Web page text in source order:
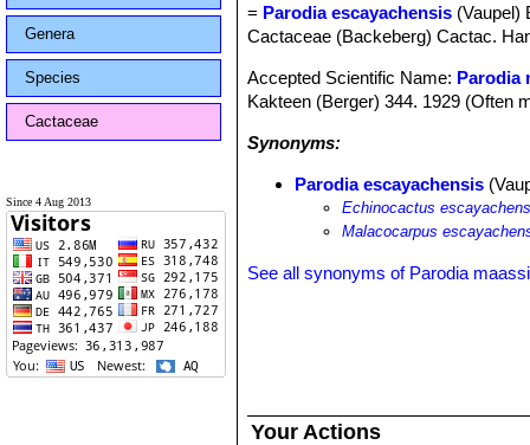
Genera
Species
Cactaceae
Since 4 Aug 2013
= Parodia escayachensis (Vaupel)
Cactaceae (Backeberg) Cactac.
Accepted Scientific Name: Parodia
Kakteen (Berger) 344. 1929 (Often
Synonyms:
Parodia escayachensis
Echinocactus
Malacocarpus
See all synonyms of Parodia
Your Actions